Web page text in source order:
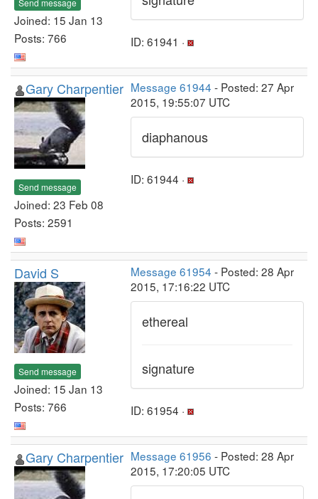
Send message
Joined: 15 Jan 13
Posts: 766
ID: 61941 ·
Gary Charpentier
Send message
Joined: 23 Feb 08
Posts: 2591
Message 61944 - Posted: 27 Apr
2015, 19:55:07 UTC
diaphanous
ID: 61944 ·
David S
Send message
Joined: 15 Jan 13
Posts: 766
Message 61954 - Posted: 28 Apr
2015, 17:16:22 UTC
ethereal
signature
ID: 61954 ·
Gary Charpentier Message 61956 - Posted: 28 Apr
2015, 17:20:05 UTC